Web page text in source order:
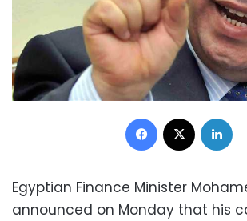
Facebook
Egyptian Finance Minister
announced on Monday that his